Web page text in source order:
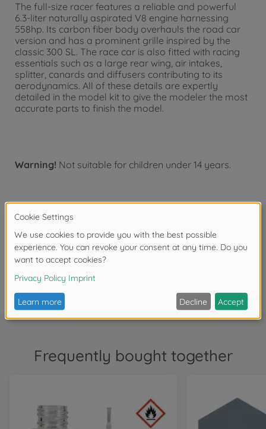
The full-size racer features a reliable and powerful
6.3-liter naturally aspirated V8 engine harnessing
558hp. Its carbon fiber body overhauls the road car
version and has a prominent grille inspired by the
classic 300 SL. The race car is also fitted with racing
essentials such as a large rear wing, air intakes,
splitter, canards and diffusers contributing to its
aerodynamics. All of these details are expertly
detailed in the model kit to give the modeler the most
accurate parts to finish the model.
Warning! Not suitable for children under 14 years.
Downloads
Reviews (1)
FAQ
Frequently bought together